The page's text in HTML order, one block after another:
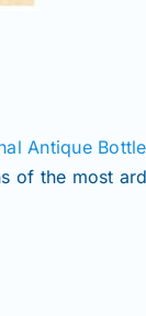
Antique
of the most